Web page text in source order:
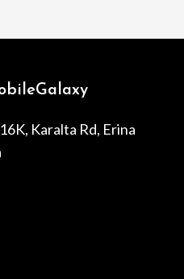
Karalta Rd, Erina